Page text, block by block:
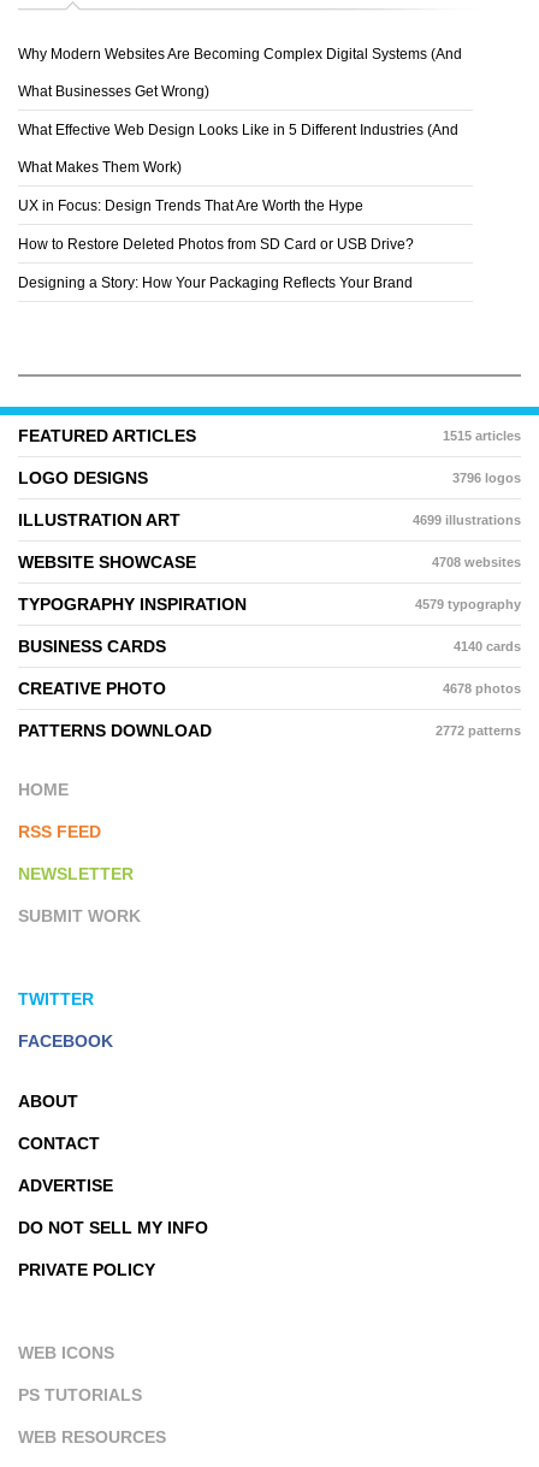
Why Modern Websites Are Becoming Complex Digital Systems (And
What Businesses Get Wrong)
What Effective Web Design Looks Like in 5 Different Industries (And
What Makes Them Work)
UX in Focus: Design Trends That Are Worth the Hype
How to Restore Deleted Photos from SD Card or USB Drive?
Designing a Story: How Your Packaging Reflects Your Brand
FEATURED ARTICLES 1515 articles
LOGO DESIGNS 3796 logos
ILLUSTRATION ART 4699 illustrations
WEBSITE SHOWCASE 4708 websites
TYPOGRAPHY INSPIRATION 4579 typography
BUSINESS CARDS 4140 cards
CREATIVE PHOTO 4678 photos
PATTERNS DOWNLOAD 2772 patterns
HOME
RSS FEED
NEWSLETTER
SUBMIT WORK
TWITTER
FACEBOOK
ABOUT
CONTACT
ADVERTISE
DO NOT SELL MY INFO
PRIVATE POLICY
WEB ICONS
PS TUTORIALS
WEB RESOURCES